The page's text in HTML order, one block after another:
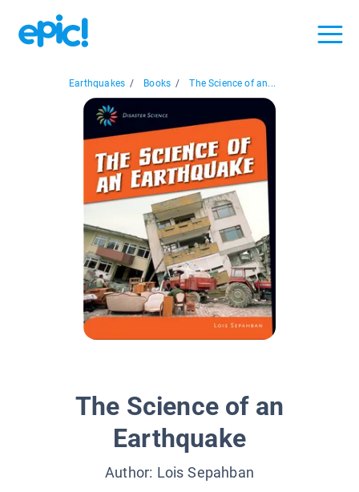
Earthquakes / Books / The Science of an...
The Science of an
Earthquake
Author: Lois Sepahban